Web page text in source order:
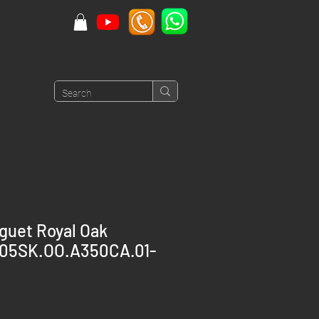
Royal Oak